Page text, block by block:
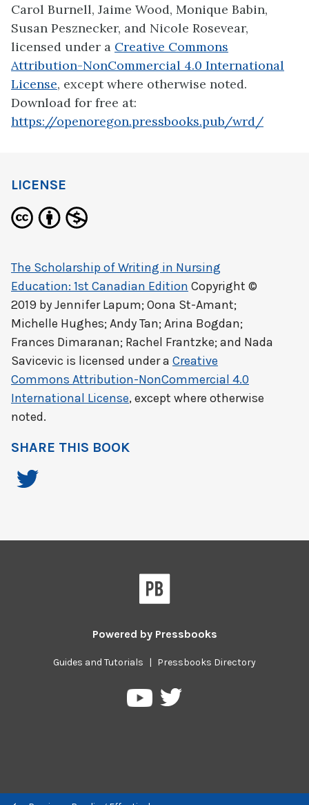
Carol Burnell, Jaime Wood, Monique Babin,
Susan Pesznecker, and Nicole Rosevear,
licensed under a Creative Commons
Attribution-NonCommercial 4.0 International
License, except where otherwise noted.
Download for free at:
https://openoregon.pressbooks.pub/wrd/
LICENSE
The Scholarship of Writing in Nursing
Education: 1st Canadian Edition Copyright ©
2019 byJennifer Lapum; Oona St-Amant;
Michelle Hughes; Andy Tan; Arina Bogdan;
Frances Dimaranan; Rachel Frantzke; and Nada
Savicevic is licensed under a Creative
Commons Attribution-NonCommercial 4.0
International License, except where otherwise
noted.
SHARE THIS BOOK
Powered by Pressbooks
Guides and Tutorials | Pressbooks Directory
PressbooksPressbooks